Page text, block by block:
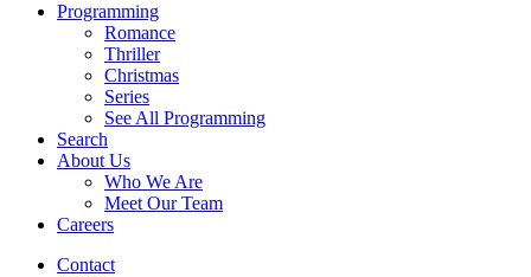
Programming
Romance
Thriller
Christmas
Series
See All Programming
Search
About Us
Who We Are
Meet Our Team
Careers
Contact